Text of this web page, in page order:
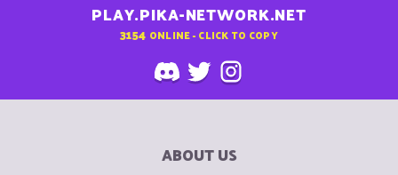
PLAY.PIKA-NETWORK.NET
3154 ONLINE - CLICK TO COPY
ABOUT US